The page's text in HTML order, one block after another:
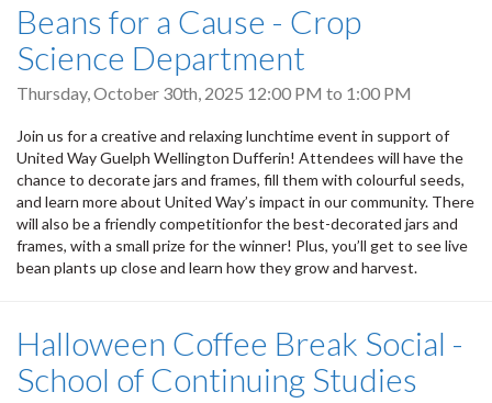
Beans for a Cause - Crop
Science Department
Thursday, October 30th, 2025 12:00 PM to 1:00 PM
Join us for a creative and relaxing lunchtime event in support of
United Way Guelph Wellington Dufferin! Attendees will have the
chance to decorate jars and frames, fill them with colourful seeds,
and learn more about United Way’s impact in our community. There
will also be a friendly competitionfor the best-decorated jars and
frames, with a small prize for the winner! Plus, you’ll get to see live
bean plants up close and learn how they grow and harvest.
Halloween Coffee Break Social -
School of Continuing Studies